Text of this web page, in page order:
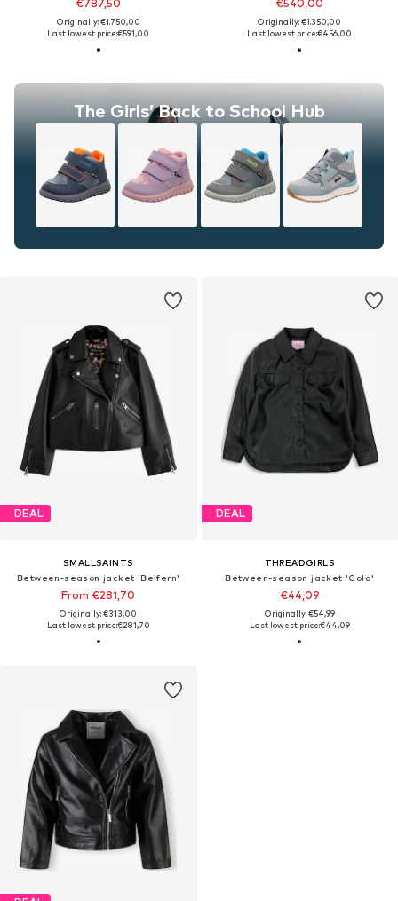
€787,50
Originally: €1.750,00
Last lowest price:€591,00
The Girls’ Back to School Hub
€540,00
Originally: €1.350,00
Last lowest price:€456,00
DEAL
SMALLSAINTS
Between-season jacket 'Belfern'
From €281,70
Originally: €313,00
Last lowest price:€281,70
DEAL
THREADGIRLS
Between-season jacket 'Cola'
€44,09
Originally: €54,99
Last lowest price:€44,09